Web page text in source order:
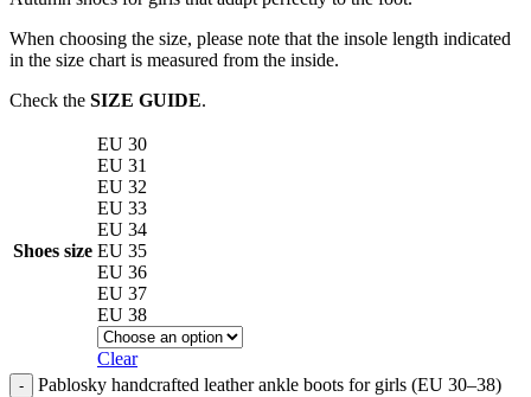
When choosing the size, please note that the insole length indicated
in the size chart is measured from the inside.
Check the SIZE GUIDE.
Shoes size
EU 30
EU 31
EU 32
EU 33
EU 34
EU 35
EU 36
EU 37
EU 38
Clear
Pablosky handcrafted leather ankle boots for girls (EU 30–38)